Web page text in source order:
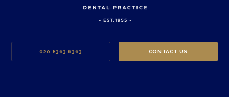
020 8363 6363 CONTACT US